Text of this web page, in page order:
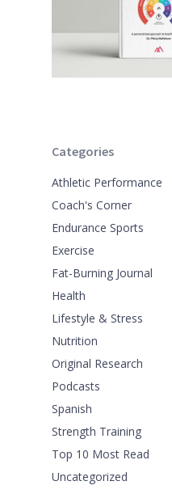
Categories
Athletic Performance
Coach's Corner
Endurance Sports
Exercise
Fat-Burning Journal
Health
Lifestyle & Stress
Nutrition
Original Research
Podcasts
Spanish
Strength Training
Top 10 Most Read
Uncategorized